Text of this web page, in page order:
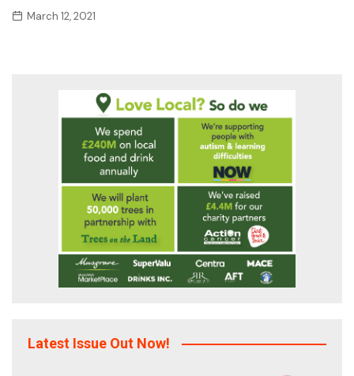
March 12, 2021
Latest Issue Out Now!